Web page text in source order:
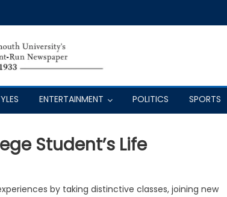
ENTERTAINMENT POLITICS SPORTS
Student’s Life
by taking distinctive classes, joining new